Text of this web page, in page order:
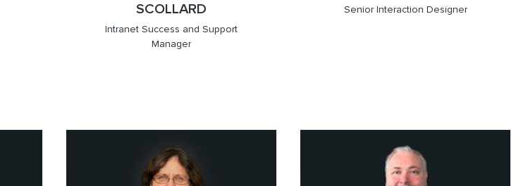
SCOLLARD
Intranet Success and Support
Manager
Senior Interaction Designer